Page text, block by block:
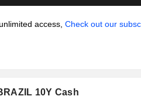
access, Check out our
10Y Cash